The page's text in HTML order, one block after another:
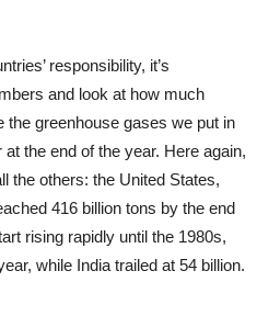
responsibility, it’s
and look at how much
the greenhouse gases we put in
the end of the year. Here again,
the others: the United States,
416 billion tons by the end
rising rapidly until the 1980s,
while India trailed at 54 billion.